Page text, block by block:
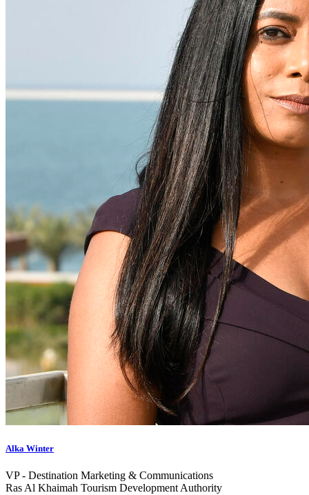
Alka Winter
VP ‑ Destination Marketing & Communications
Ras Al Khaimah Tourism Development Authority